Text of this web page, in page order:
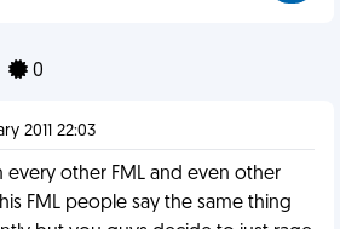
0
2011 22:03
every other FML and even other
FML people say the same thing